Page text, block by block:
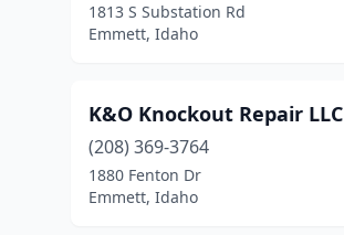
1813 S Substation Rd
Emmett, Idaho
K&O Knockout Repair LLC
(208) 369-3764
1880 Fenton Dr
Emmett, Idaho